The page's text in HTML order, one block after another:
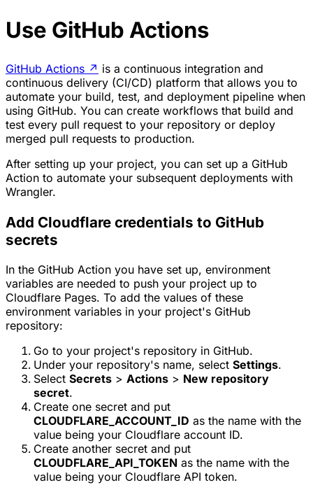
Use GitHub Actions
GitHub Actions ↗ is a continuous integration and
continuous delivery (CI/CD) platform that allows you to
automate your build, test, and deployment pipeline when
using GitHub. You can create workflows that build and
test every pull request to your repository or deploy
merged pull requests to production.
After setting up your project, you can set up a GitHub
Action to automate your subsequent deployments with
Wrangler.
Add Cloudflare credentials to GitHub
secrets
In the GitHub Action you have set up, environment
variables are needed to push your project up to
Cloudflare Pages. To add the values of these
environment variables in your project's GitHub
repository:
Go to your project's repository in GitHub.
Under your repository's name, select Settings.
Select Secrets > Actions > New repository
secret.
Create one secret and put
CLOUDFLARE_ACCOUNT_ID as the name with the
value being your Cloudflare account ID.
Create another secret and put
CLOUDFLARE_API_TOKEN as the name with the
value being your Cloudflare API token.